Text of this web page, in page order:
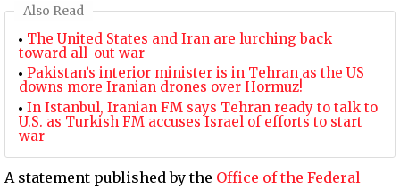
Also Read
The United States and Iran are lurching back
toward all-out war
Pakistan’s interior minister is in Tehran as the US
downs more Iranian drones over Hormuz!
In Istanbul, Iranian FM says Tehran ready to talk to
U.S. as Turkish FM accuses Israel of efforts to start
war
A statement published by the Office of the Federal